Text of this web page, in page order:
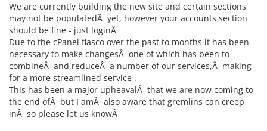
We are currently building the new site and certain sections
may not be populatedÂ yet, however your accounts section
should be fine - just loginÂ
Due to the cPanel fiasco over the past to months it has been
necessary to make changesÂ one of which has been to
combineÂ and reduceÂ a number of our services,Â making
for a more streamlined service .
This has been a major upheavalÂ that we are now coming to
the end ofÂ but I amÂ also aware that gremlins can creep
inÂ so please let us knowÂ